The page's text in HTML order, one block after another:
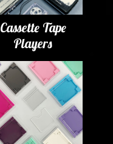
Cassette Tape
Players